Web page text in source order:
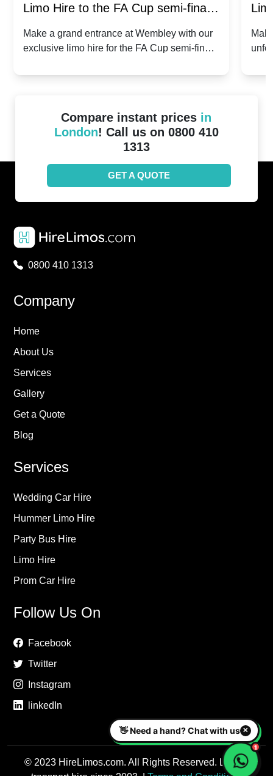
Limo Hire to the FA Cup semi-finals
2024: Manchester City v Chelsea -
Make a grand entrance at Wembley with our
exclusive limo hire for the FA Cup semi-finals
Compare instant prices in
London! Call us on 0800 410
1313
GET A QUOTE
0800 410 1313
Company
Home
About Us
Services
Gallery
Get a Quote
Blog
Services
Wedding Car Hire
Hummer Limo Hire
Party Bus Hire
Limo Hire
Prom Car Hire
Follow Us On
Facebook
Twitter
Instagram
linkedIn
© 2023 HireLimos.com. All Rights Reserved. Luxury